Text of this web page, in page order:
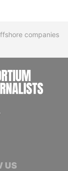
companies
US